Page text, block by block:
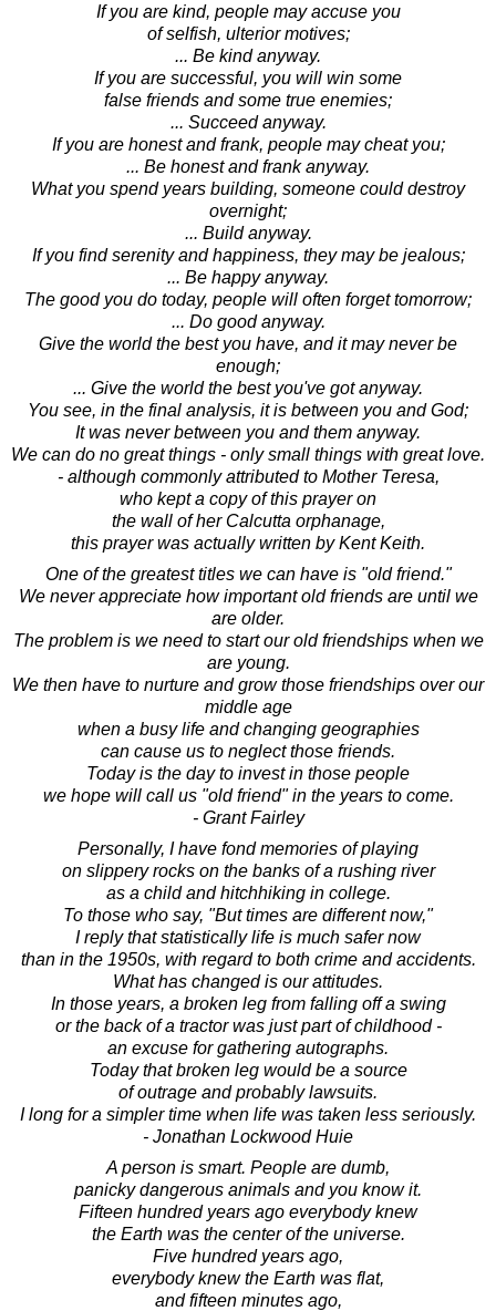
If you are kind, people may accuse you
of selfish, ulterior motives;
... Be kind anyway.
If you are successful, you will win some
false friends and some true enemies;
... Succeed anyway.
If you are honest and frank, people may cheat you;
... Be honest and frank anyway.
What you spend years building, someone could destroy
overnight;
... Build anyway.
If you find serenity and happiness, they may be jealous;
... Be happy anyway.
The good you do today, people will often forget tomorrow;
... Do good anyway.
Give the world the best you have, and it may never be
enough;
... Give the world the best you've got anyway.
You see, in the final analysis, it is between you and God;
It was never between you and them anyway.
We can do no great things - only small things with great love.
- although commonly attributed to Mother Teresa,
who kept a copy of this prayer on
the wall of her Calcutta orphanage,
this prayer was actually written by Kent Keith.
One of the greatest titles we can have is "old friend."
We never appreciate how important old friends are until we
are older.
The problem is we need to start our old friendships when we
are young.
We then have to nurture and grow those friendships over our
middle age
when a busy life and changing geographies
can cause us to neglect those friends.
Today is the day to invest in those people
we hope will call us "old friend" in the years to come.
- Grant Fairley
Personally, I have fond memories of playing
on slippery rocks on the banks of a rushing river
as a child and hitchhiking in college.
To those who say, "But times are different now,"
I reply that statistically life is much safer now
than in the 1950s, with regard to both crime and accidents.
What has changed is our attitudes.
In those years, a broken leg from falling off a swing
or the back of a tractor was just part of childhood -
an excuse for gathering autographs.
Today that broken leg would be a source
of outrage and probably lawsuits.
I long for a simpler time when life was taken less seriously.
- Jonathan Lockwood Huie
A person is smart. People are dumb,
panicky dangerous animals and you know it.
Fifteen hundred years ago everybody knew
the Earth was the center of the universe.
Five hundred years ago,
everybody knew the Earth was flat,
and fifteen minutes ago,